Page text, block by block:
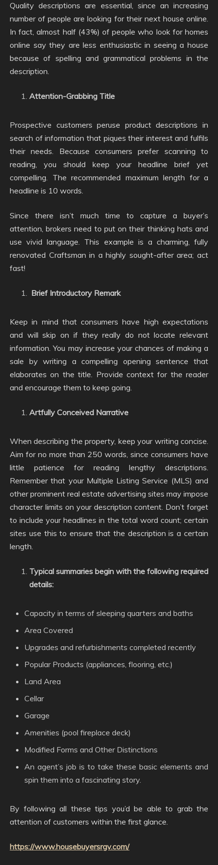
Quality descriptions are essential, since an increasing
number of people are looking for their next house online.
In fact, almost half (43%) of people who look for homes
online say they are less enthusiastic in seeing a house
because of spelling and grammatical problems in the
description.
Attention-Grabbing Title
Prospective customers peruse product descriptions in
search of information that piques their interest and fulfils
their needs. Because consumers prefer scanning to
reading, you should keep your headline brief yet
compelling. The recommended maximum length for a
headline is 10 words.
Since there isn’t much time to capture a buyer’s
attention, brokers need to put on their thinking hats and
use vivid language. This example is a charming, fully
renovated Craftsman in a highly sought-after area; act
fast!
Brief Introductory Remark
Keep in mind that consumers have high expectations
and will skip on if they really do not locate relevant
information. You may increase your chances of making a
sale by writing a compelling opening sentence that
elaborates on the title. Provide context for the reader
and encourage them to keep going.
Artfully Conceived Narrative
When describing the property, keep your writing concise.
Aim for no more than 250 words, since consumers have
little patience for reading lengthy descriptions.
Remember that your Multiple Listing Service (MLS) and
other prominent real estate advertising sites may impose
character limits on your description content. Don’t forget
to include your headlines in the total word count; certain
sites use this to ensure that the description is a certain
length.
Typical summaries begin with the following required
details:
Capacity in terms of sleeping quarters and baths
Area Covered
Upgrades and refurbishments completed recently
Popular Products (appliances, flooring, etc.)
Land Area
Cellar
Garage
Amenities (pool fireplace deck)
Modified Forms and Other Distinctions
An agent’s job is to take these basic elements and
spin them into a fascinating story.
By following all these tips you’d be able to grab the
attention of customers within the first glance.
https://www.housebuyersrgv.com/